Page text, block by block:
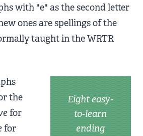
with "e" as the second letter
ones are spellings of the
taught in the WRTR
Eight easy-
to-learn
ending
the
for
for